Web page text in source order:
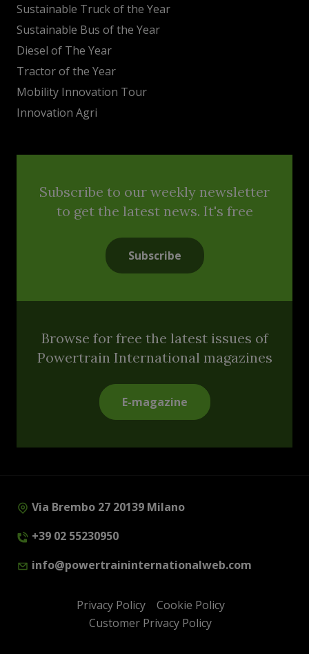
Sustainable Truck of the Year
Sustainable Bus of the Year
Diesel of The Year
Tractor of the Year
Mobility Innovation Tour
Innovation Agri
Subscribe to our weekly newsletter
to get the latest news. It's free
Subscribe
Browse for free the latest issues of
Powertrain International magazines
E-magazine
Via Brembo 27 20139 Milano
+39 02 55230950
info@powertraininternationalweb.com
Privacy Policy
Cookie Policy
Customer Privacy Policy